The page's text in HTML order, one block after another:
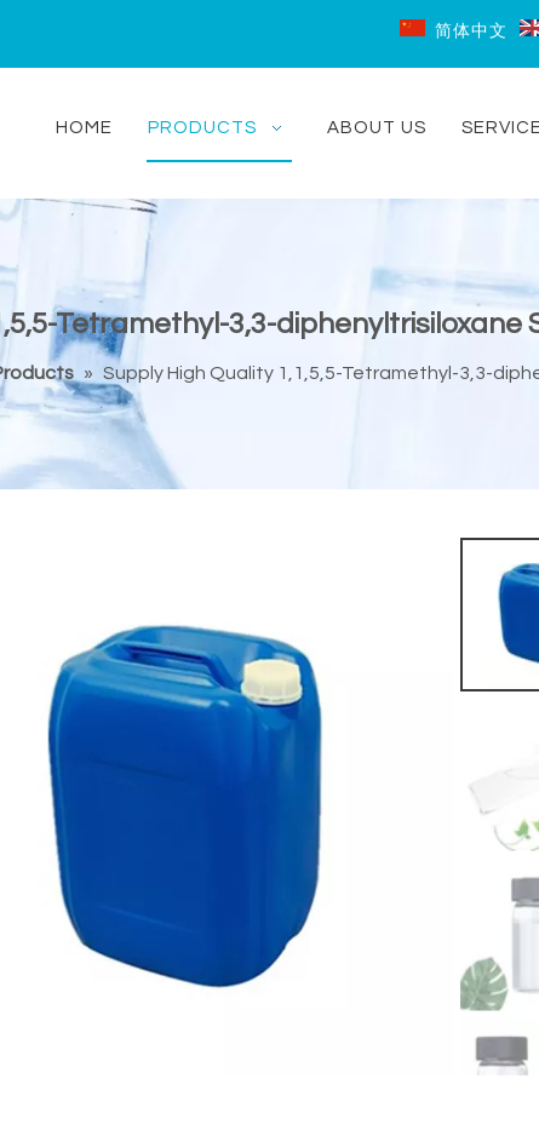
简体中文
HOME PRODUCTS ABOUT US
Tetramethyl-3,3-diphenyltrisiloxane
» Supply High Quality 1,1,5,5-Tetramethyl-3,3-